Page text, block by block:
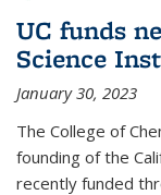
UC funds
Science
January 30, 2023
The College of
founding of the
recently funded